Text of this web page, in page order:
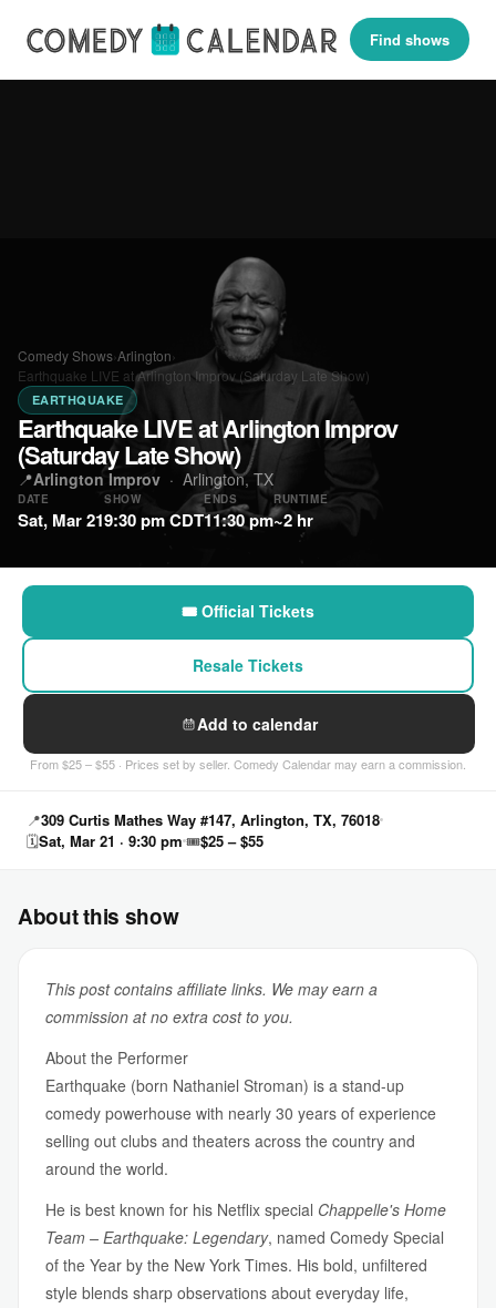
Find shows
Comedy Shows›Arlington›
Earthquake LIVE at Arlington Improv (Saturday Late Show)
EARTHQUAKE
Earthquake LIVE at Arlington Improv
(Saturday Late Show)
📍Arlington Improv · Arlington, TX
DATE
Sat, Mar 21
SHOW
9:30 pm CDT
ENDS
11:30 pm
RUNTIME
~2 hr
🎟 Official Tickets
Resale Tickets
Add to calendar
From $25 – $55 · Prices set by seller. Comedy Calendar may earn a commission.
📍309 Curtis Mathes Way #147, Arlington, TX, 76018
🗓Sat, Mar 21 · 9:30 pm 🎟$25 – $55
About this show
This post contains affiliate links. We may earn a
commission at no extra cost to you.
About the Performer
Earthquake (born Nathaniel Stroman) is a stand-up
comedy powerhouse with nearly 30 years of experience
selling out clubs and theaters across the country and
around the world.
He is best known for his Netflix special Chappelle's Home
Team – Earthquake: Legendary, named Comedy Special
of the Year by the New York Times. His bold, unfiltered
style blends sharp observations about everyday life,